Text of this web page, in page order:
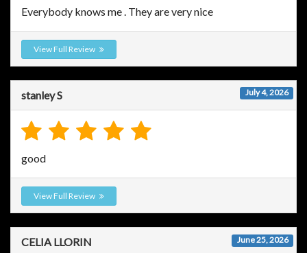
Everybody knows me . They are very nice
View Full Review
stanley S July 4, 2026
good
View Full Review
CELIA LLORIN June 25, 2026